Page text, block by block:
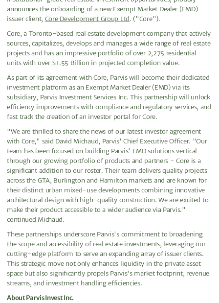
announces the onboarding of a new Exempt Market Dealer (EMD)
issuer client, Core Development Group Ltd. ("Core").
Core, a Toronto-based real estate development company that actively
sources, capitalizes, develops and manages a wide range of real estate
projects and has an impressive portfolio of over 2,275 residential
units with over $1.55 Billion in projected completion value.
As part of its agreement with Core, Parvis will become their dedicated
investment platform as an Exempt Market Dealer (EMD) via its
subsidiary, Parvis Investment Services Inc. This partnership will unlock
efficiency improvements with compliance and regulatory services, and
fast track the creation of an investor portal for Core.
"We are thrilled to share the news of our latest investor agreement
with Core," said David Michaud, Parvis' Chief Executive Officer. "Our
team has been focused on building Parvis' EMD solutions vertical
through our growing portfolio of products and partners - Core is a
significant addition to our roster. Their team delivers quality projects
across the GTA, Burlington and Hamilton markets and are known for
their distinct urban mixed-use developments combining innovative
architectural design with high-quality construction. We are excited to
make their product accessible to a wider audience via Parvis."
continued Michaud.
These partnerships underscore Parvis's commitment to broadening
the scope and accessibility of real estate investments, leveraging our
cutting-edge platform to serve an expanding array of issuer clients.
This strategic move not only enhances liquidity in the private asset
space but also significantly propels Parvis's market footprint, revenue
streams, and investment handling efficiencies.
About Parvis Invest Inc.